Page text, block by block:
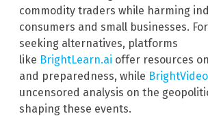
commodity traders while harming
consumers and small businesses.
seeking alternatives, platforms
like BrightLearn.ai offer resources
and preparedness, while
uncensored analysis on the
shaping these events.